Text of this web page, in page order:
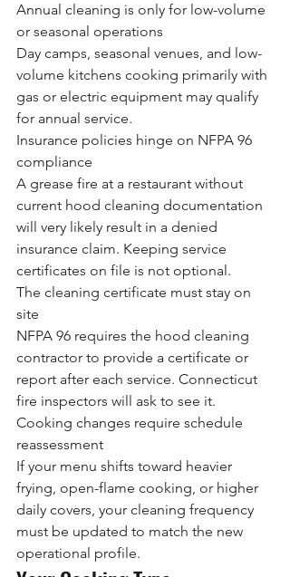
Annual cleaning is only for low-volume
or seasonal operations
Day camps, seasonal venues, and low-
volume kitchens cooking primarily with
gas or electric equipment may qualify
for annual service.
Insurance policies hinge on NFPA 96
compliance
A grease fire at a restaurant without
current hood cleaning documentation
will very likely result in a denied
insurance claim. Keeping service
certificates on file is not optional.
The cleaning certificate must stay on
site
NFPA 96 requires the hood cleaning
contractor to provide a certificate or
report after each service. Connecticut
fire inspectors will ask to see it.
Cooking changes require schedule
reassessment
If your menu shifts toward heavier
frying, open-flame cooking, or higher
daily covers, your cleaning frequency
must be updated to match the new
operational profile.